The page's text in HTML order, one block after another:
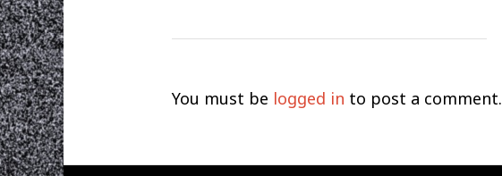
You must be logged in to post a comment.